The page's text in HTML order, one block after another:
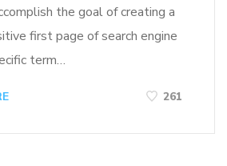
the goal of creating a
first page of search engine
term…
261